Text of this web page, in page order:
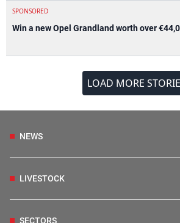
SPONSORED
Win a new Opel Grandland worth over
LOAD MORE
NEWS
LIVESTOCK
SECTORS